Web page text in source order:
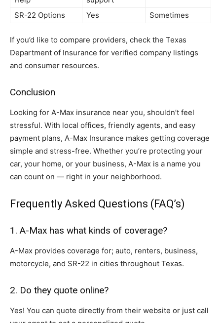
SR-22 Options
Yes Sometimes
If you’d like to compare providers, check the Texas
Department of Insurance for verified company listings
and consumer resources.
Conclusion
Looking for A-Max insurance near you, shouldn’t feel
stressful. With local offices, friendly agents, and easy
payment plans, A-Max Insurance makes getting coverage
simple and stress-free. Whether you’re protecting your
car, your home, or your business, A-Max is a name you
can count on — right in your neighborhood.
Frequently Asked Questions (FAQ’s)
1. A-Max has what kinds of coverage?
A-Max provides coverage for; auto, renters, business,
motorcycle, and SR-22 in cities throughout Texas.
2. Do they quote online?
Yes! You can quote directly from their website or just call